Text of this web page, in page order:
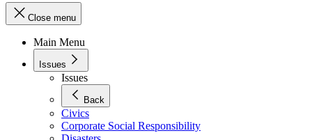
Close menu
Main Menu
Issues
Issues
Back
Civics
Corporate Social Responsibility